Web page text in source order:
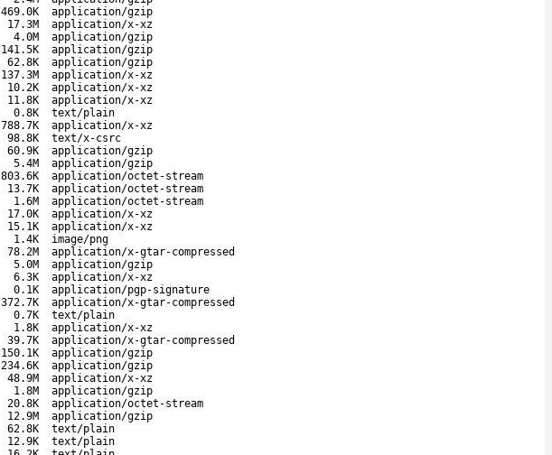
469.0K
application/gzip
17.3M
application/x-xz
4.0M
application/gzip
141.5K
application/gzip
62.8K
application/gzip
137.3M
application/x-xz
10.2K
application/x-xz
11.8K
application/x-xz
0.8K
text/plain
788.7K
application/x-xz
98.8K
text/x-csrc
60.9K
application/gzip
5.4M
application/gzip
803.6K
application/octet-stream
13.7K
application/octet-stream
1.6M
application/octet-stream
17.0K
application/x-xz
15.1K
application/x-xz
1.4K
image/png
78.2M
application/x-gtar-compressed
5.0M
application/gzip
6.3K
application/x-xz
0.1K
application/pgp-signature
372.7K
application/x-gtar-compressed
0.7K
text/plain
1.8K
application/x-xz
39.7K
application/x-gtar-compressed
150.1K
application/gzip
234.6K
application/gzip
48.9M
application/x-xz
1.8M
application/gzip
20.8K
application/octet-stream
12.9M
application/gzip
62.8K
text/plain
12.9K
text/plain